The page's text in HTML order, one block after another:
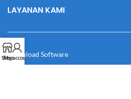
LAYANAN KAMI
Download Software
Shop
My account